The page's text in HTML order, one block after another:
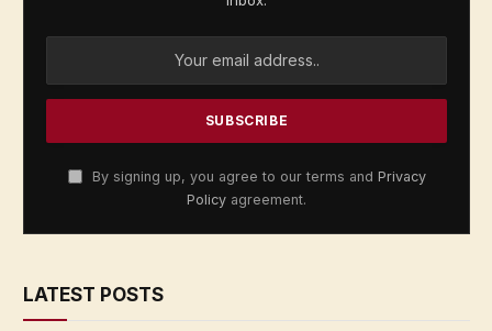
By signing up, you agree to our terms and Privacy
Policy agreement.
LATEST POSTS